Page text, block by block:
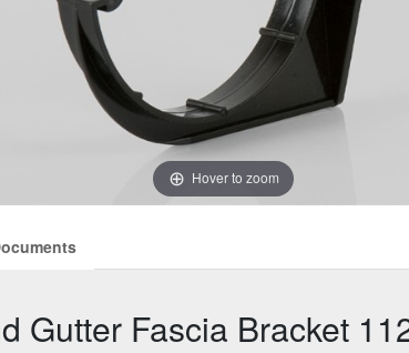
Hover to zoom
Gutter Fascia Bracket